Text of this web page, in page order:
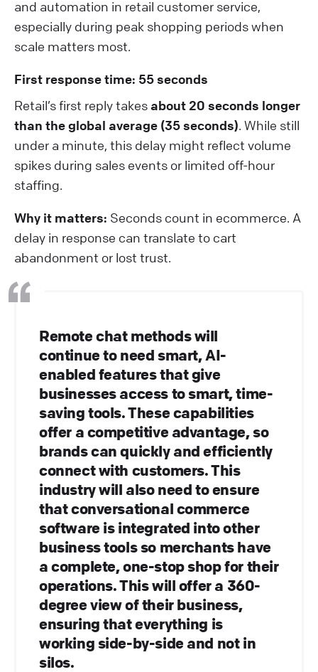
and automation in retail customer service,
especially during peak shopping periods when
scale matters most.
First response time: 55 seconds
Retail’s first reply takesabout 20 seconds longer
than the global average (35 seconds). While still
under a minute, this delay might reflect volume
spikes during sales events or limited off-hour
staffing.
Why it matters: Seconds count in ecommerce. A
delay in response can translate to cart
abandonment or lost trust.
Remote chat methods will
continue to need smart, AI-
enabled features that give
businesses access to smart, time-
saving tools. These capabilities
offer a competitive advantage, so
brands can quickly and efficiently
connect with customers. This
industry will also need to ensure
that conversational commerce
software is integrated into other
business tools so merchants have
a complete, one-stop shop for their
operations. This will offer a 360-
degree view of their business,
ensuring that everything is
working side-by-side and not in
silos.